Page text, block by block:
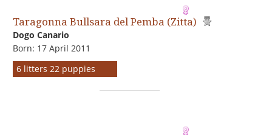
Taragonna Bullsara del Pemba (Zitta)
Dogo Сanario
Born: 17 April 2011
6 litters 22 puppies